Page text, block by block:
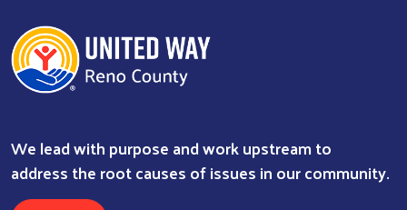
We lead with purpose and work upstream to
address the root causes of issues in our community.